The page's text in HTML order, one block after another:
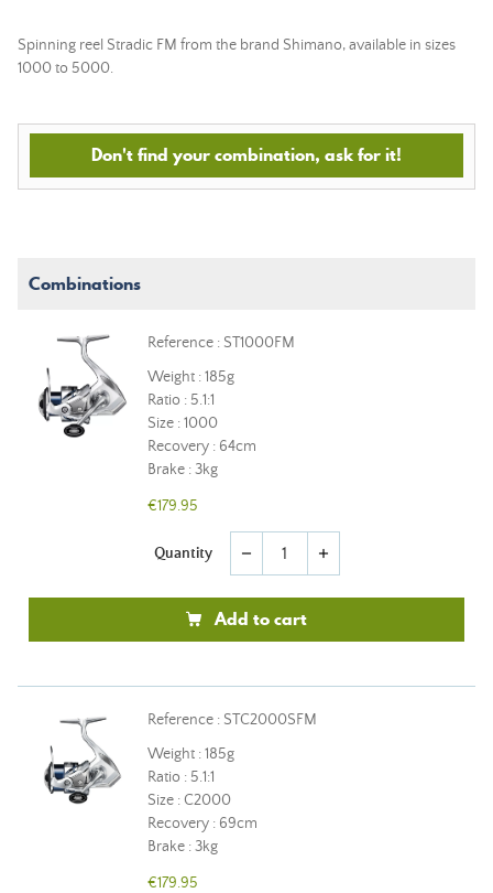
Spinning reel Stradic FM from the brand Shimano, available in sizes
1000 to 5000.
Don't find your combination, ask for it!
Combinations
Reference : ST1000FM
Weight : 185g
Ratio : 5.1:1
Size : 1000
Recovery : 64cm
Brake : 3kg
€179.95
Quantity remove add
Add to cart
Reference : STC2000SFM
Weight : 185g
Ratio : 5.1:1
Size : C2000
Recovery : 69cm
Brake : 3kg
€179.95